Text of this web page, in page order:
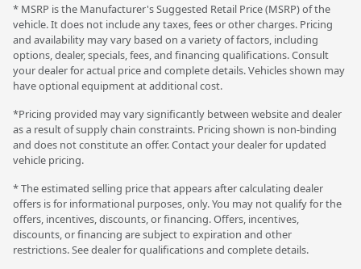
* MSRP is the Manufacturer's Suggested Retail Price (MSRP) of the
vehicle. It does not include any taxes, fees or other charges. Pricing
and availability may vary based on a variety of factors, including
options, dealer, specials, fees, and financing qualifications. Consult
your dealer for actual price and complete details. Vehicles shown may
have optional equipment at additional cost.
*Pricing provided may vary significantly between website and dealer
as a result of supply chain constraints. Pricing shown is non-binding
and does not constitute an offer. Contact your dealer for updated
vehicle pricing.
* The estimated selling price that appears after calculating dealer
offers is for informational purposes, only. You may not qualify for the
offers, incentives, discounts, or financing. Offers, incentives,
discounts, or financing are subject to expiration and other
restrictions. See dealer for qualifications and complete details.